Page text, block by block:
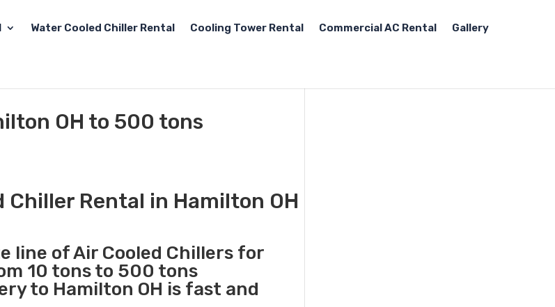
Water Cooled Chiller Rental Cooling Tower Rental Commercial AC Rental Gallery
OH to 500 tons
Chiller Rental in Hamilton OH
line of Air Cooled Chillers for
10 tons to 500 tons
to Hamilton OH is fast and